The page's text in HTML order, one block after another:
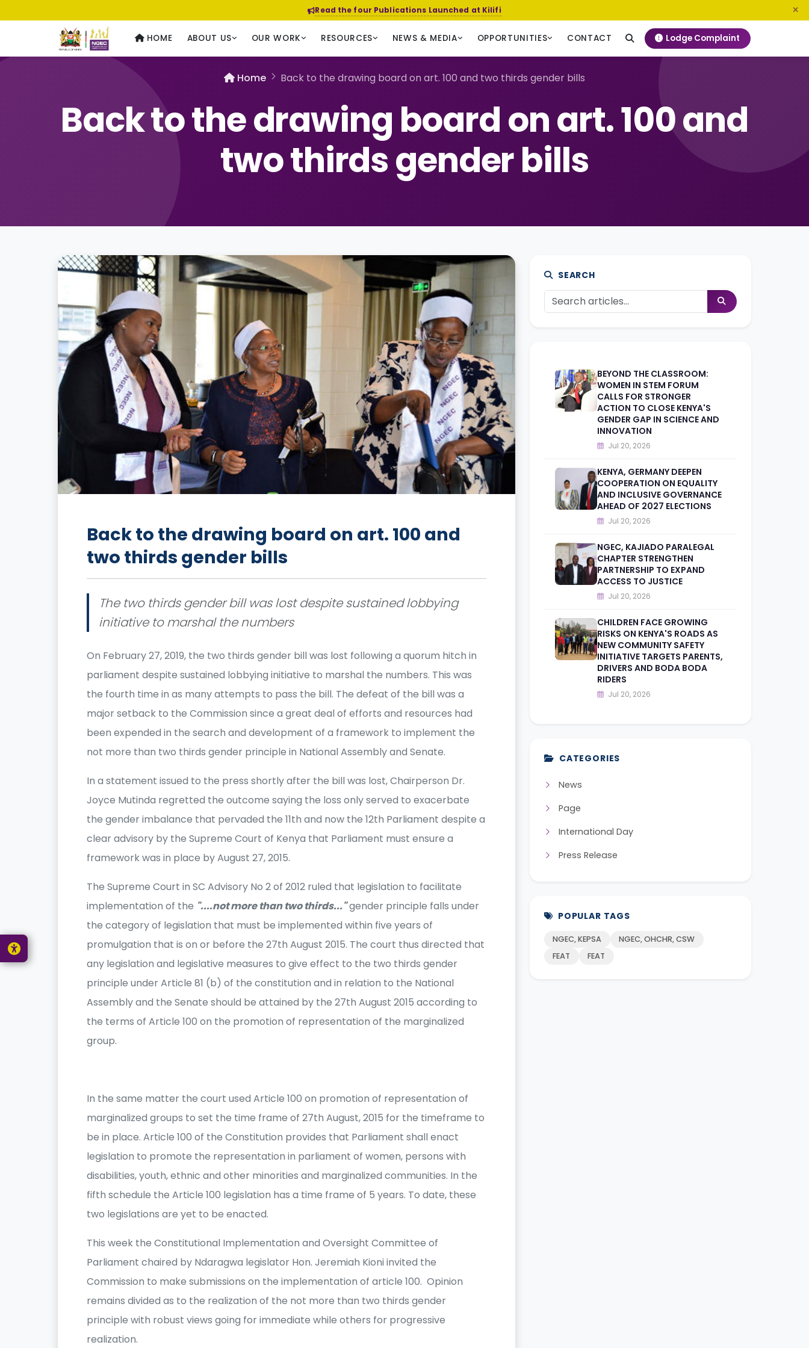
Read the four Publications Launched at Kilifi
HOME ABOUT US OUR WORK RESOURCES NEWS & MEDIA OPPORTUNITIES CONTACT Lodge Complaint
Home Back to the drawing board on art. 100 and two thirds gender bills
Back to the drawing board on art. 100 and
two thirds gender bills
Back to the drawing board on art. 100 and
two thirds gender bills
The two thirds gender bill was lost despite sustained lobbying
initiative to marshal the numbers
On February 27, 2019, the two thirds gender bill was lost following a quorum hitch in
parliament despite sustained lobbying initiative to marshal the numbers. This was
the fourth time in as many attempts to pass the bill. The defeat of the bill was a
major setback to the Commission since a great deal of efforts and resources had
been expended in the search and development of a framework to implement the
not more than two thirds gender principle in National Assembly and Senate.
In a statement issued to the press shortly after the bill was lost, Chairperson Dr.
Joyce Mutinda regretted the outcome saying the loss only served to exacerbate
the gender imbalance that pervaded the 11th and now the 12th Parliament despite a
clear advisory by the Supreme Court of Kenya that Parliament must ensure a
framework was in place by August 27, 2015.
The Supreme Court in SC Advisory No 2 of 2012 ruled that legislation to facilitate
implementation of the "....not more than two thirds..."gender principle falls under
the category of legislation that must be implemented within five years of
promulgation that is on or before the 27th August 2015. The court thus directed that
any legislation and legislative measures to give effect to the two thirds gender
principle under Article 81 (b) of the constitution and in relation to the National
Assembly and the Senate should be attained by the 27th August 2015 according to
the terms of Article 100 on the promotion of representation of the marginalized
group.
In the same matter the court used Article 100 on promotion of representation of
marginalized groups to set the time frame of 27th August, 2015 for the timeframe to
be in place. Article 100 of the Constitution provides that Parliament shall enact
legislation to promote the representation in parliament of women, persons with
disabilities, youth, ethnic and other minorities and marginalized communities. In the
fifth schedule the Article 100 legislation has a time frame of 5 years. To date, these
two legislations are yet to be enacted.
This week the Constitutional Implementation and Oversight Committee of
Parliament chaired by Ndaragwa legislator Hon. Jeremiah Kioni invited the
Commission to make submissions on the implementation of article 100. Opinion
remains divided as to the realization of the not more than two thirds gender
principle with robust views going for immediate while others for progressive
realization.
SEARCH
BEYOND THE CLASSROOM:
WOMEN IN STEM FORUM
CALLS FOR STRONGER
ACTION TO CLOSE KENYA'S
GENDER GAP IN SCIENCE AND
INNOVATION
Jul 20, 2026
KENYA, GERMANY DEEPEN
COOPERATION ON EQUALITY
AND INCLUSIVE GOVERNANCE
AHEAD OF 2027 ELECTIONS
Jul 20, 2026
NGEC, KAJIADO PARALEGAL
CHAPTER STRENGTHEN
PARTNERSHIP TO EXPAND
ACCESS TO JUSTICE
Jul 20, 2026
CHILDREN FACE GROWING
RISKS ON KENYA'S ROADS AS
NEW COMMUNITY SAFETY
INITIATIVE TARGETS PARENTS,
DRIVERS AND BODA BODA
RIDERS
Jul 20, 2026
CATEGORIES
News
Page
International Day
Press Release
POPULAR TAGS
NGEC, KEPSA
NGEC, OHCHR, CSW
FEAT
FEAT